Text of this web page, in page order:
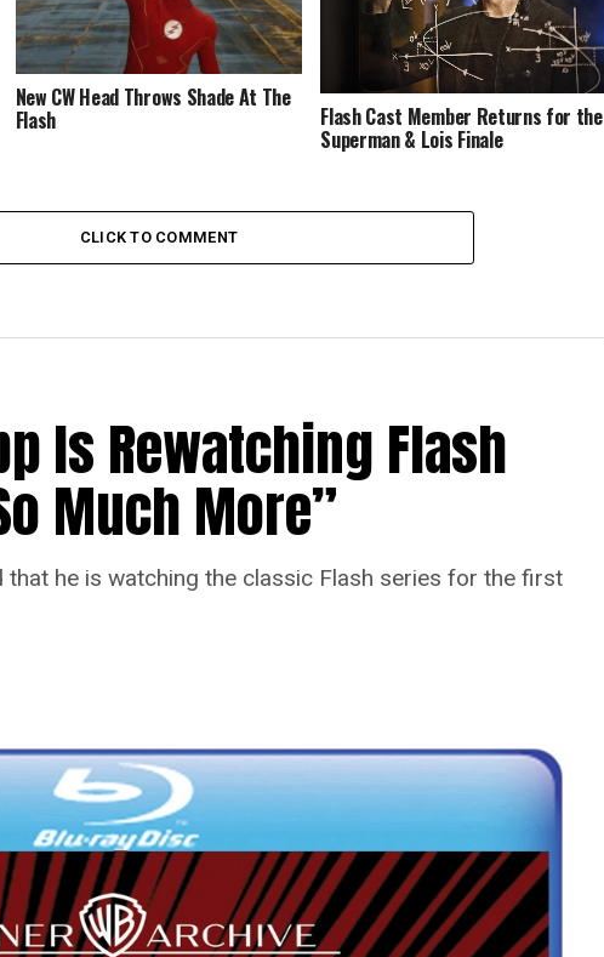
New CW Head Throws Shade At The
Flash Flash Cast Member Returns for the
Superman & Lois Finale
CLICK TO COMMENT
Is Rewatching Flash
Much More”
that he is watching the classic Flash series for the first